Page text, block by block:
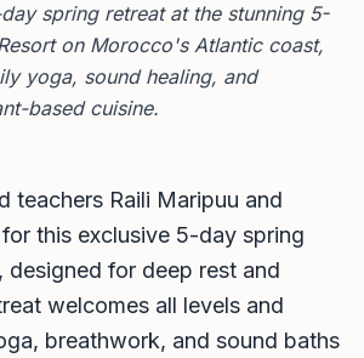
spring retreat at the stunning 5-
on Morocco's Atlantic coast,
yoga, sound healing, and
based cuisine.
teachers Raili Maripuu and
this exclusive 5-day spring
designed for deep rest and
welcomes all levels and
breathwork, and sound baths